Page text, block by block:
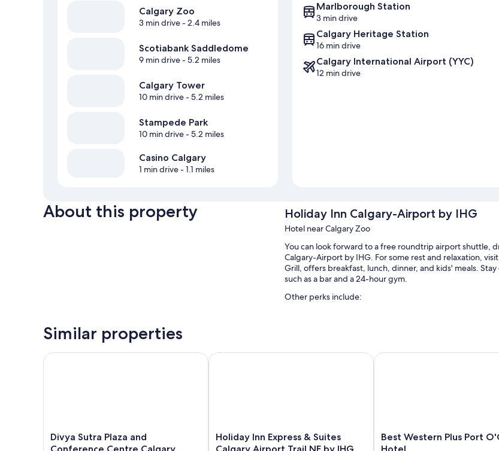
Calgary Zoo
3 min drive- 2.4 miles
Scotiabank Saddledome
9 min drive- 5.2 miles
Calgary Tower
10 min drive- 5.2 miles
Stampede Park
10 min drive- 5.2 miles
Casino Calgary
1 min drive- 1.1 miles
Marlborough Station
3 min drive
Calgary Heritage Station
16 min drive
Calgary International Airport (YYC)
12 min drive
About this property Holiday Inn Calgary-Airport by IHG
Hotel near Calgary Zoo
You can look forward to a free roundtrip airport shuttle,
Calgary-Airport by IHG. For some rest and relaxation,
Grill, offers breakfast, lunch, dinner, and kids' meals.
such as a bar and a 24-hour gym.
Other perks include:
A TV in the lobby, a vending machine, and a 24-hour
Extra amenities include:
Similar properties
Divya
Sutra
Divya Sutra Plaza and
Divya Sutra Plaza and Conference Centre Calgary Airport
Holiday
Inn
Holiday Inn Express & Suites
Holiday Inn Express & Suites Calgary Airport Trail NE by IHG
Best
Western
Best Western Plus Port
Best Western Plus Port